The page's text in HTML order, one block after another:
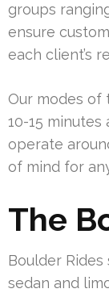
groups
ensure
each client’s
Our modes of
10-15 minutes
operate
of mind for
The
Boulder
sedan and